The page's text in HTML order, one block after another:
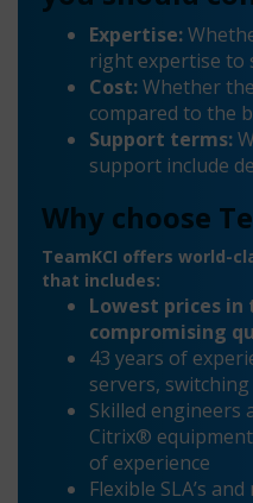
Expertise:
right expertise
Cost:Whether
compared to the
Support terms:
support include
Why choose
TeamKCI offers world-
that includes:
Lowest prices
compromising
43 years of
servers, switching
Skilled engineers
Citrix®
of experience
Flexible SLA’s